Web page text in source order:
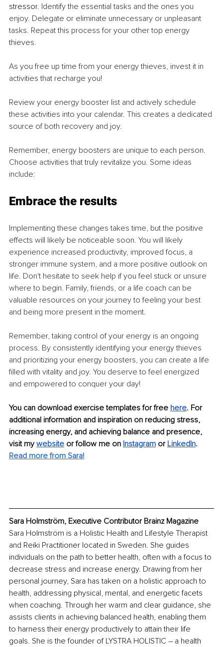
stressor. Identify the essential tasks and the ones you
enjoy. Delegate or eliminate unnecessary or unpleasant
tasks. Repeat this process for your other top energy
thieves.
As you free up time from your energy thieves, invest it in
activities that recharge you!
Review your energy booster list and actively schedule
these activities into your calendar. This creates a dedicated
source of both recovery and joy.
Remember, energy boosters are unique to each person.
Choose activities that truly revitalize you. Some ideas
include:
Embrace the results
Implementing these changes takes time, but the positive
effects will likely be noticeable soon. You will likely
experience increased productivity, improved focus, a
stronger immune system, and a more positive outlook on
life. Don't hesitate to seek help if you feel stuck or unsure
where to begin. Family, friends, or a life coach can be
valuable resources on your journey to feeling your best
and being more present in the moment.
Remember, taking control of your energy is an ongoing
process. By consistently identifying your energy thieves
and prioritizing your energy boosters, you can create a life
filled with vitality and joy. You deserve to feel energized
and empowered to conquer your day!
You can download exercise templates for free here. For
additional information and inspiration on reducing stress,
increasing energy, and achieving balance and presence,
visit my website or follow me on Instagram or LinkedIn.
Read more from Sara!
Sara Holmström, Executive Contributor Brainz Magazine
Sara Holmström is a Holistic Health and Lifestyle Therapist
and Reiki Practitioner located in Sweden. She guides
individuals on the path to better health, often with a focus to
decrease stress and increase energy. Drawing from her
personal journey, Sara has taken on a holistic approach to
health, addressing physical, mental, and energetic facets
when coaching. Through her warm and clear guidance, she
assists clients in achieving balanced health, enabling them
to harness their energy productively to attain their life
goals. She is the founder of LYSTRA HOLISTIC – a health